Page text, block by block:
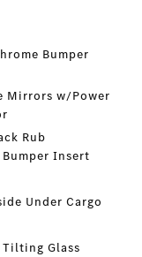
Bumper
Mirrors w/Power
Rub
Insert
Under Cargo
Glass